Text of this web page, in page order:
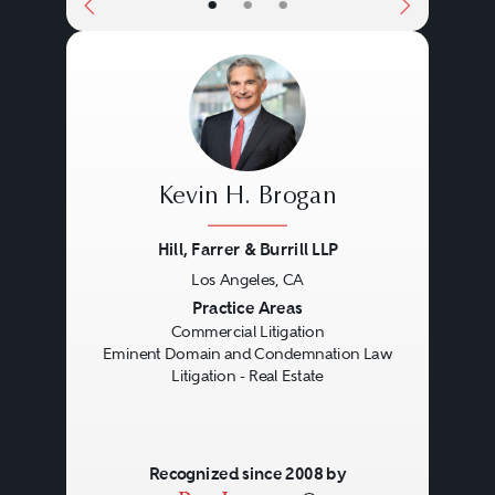
various kinds may be asserted,
from broad common law claims,
such as fraud and tortious
interference, to more real estate-
specific claims, such as trespass,
encroachment, and nuisance.
Equitable considerations are often
present because of the unique
nature of real property rights.
Special insurance rights, such as
Kevin H. Brogan
Hill, Farrer & Burrill LLP
Los Angeles, CA
Practice Areas
Commercial Litigation
Eminent Domain and Condemnation Law
Litigation - Real Estate
Recognized since 2008 by